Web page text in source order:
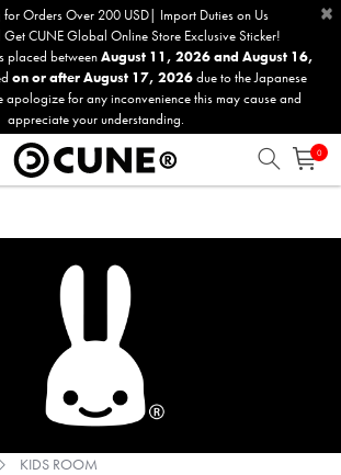
for Orders Over 200 USD| Import Duties on Us
CUNE Global Online Store Exclusive Sticker!
placed betweenAugust 11, 2026 and August 16,
on or after August 17, 2026due to the Japanese
apologize for any inconvenience this may cause and
appreciate your understanding.
×
0
KIDS ROOM